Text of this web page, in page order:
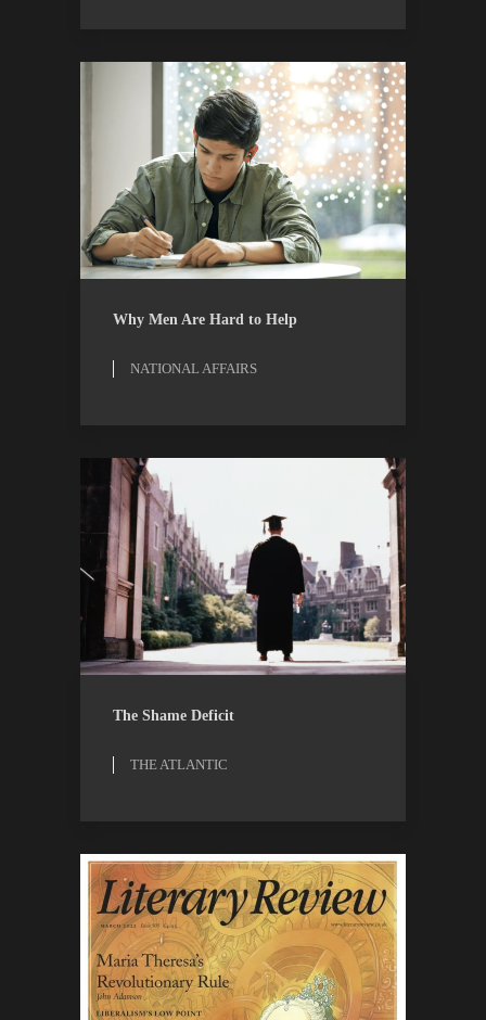
NATIONAL AFFAIRS
Why Men Are Hard to Help
NATIONAL AFFAIRS
OPINION
The Shame Deficit
THE ATLANTIC